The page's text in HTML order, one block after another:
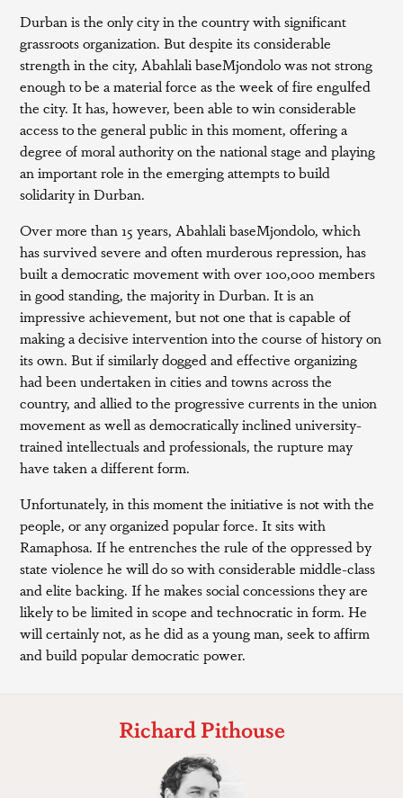
Durban is the only city in the country with significant
grassroots organization. But despite its considerable
strength in the city, Abahlali baseMjondolo was not strong
enough to be a material force as the week of fire engulfed
the city. It has, however, been able to win considerable
access to the general public in this moment, offering a
degree of moral authority on the national stage and playing
an important role in the emerging attempts to build
solidarity in Durban.
Over more than 15 years, Abahlali baseMjondolo, which
has survived severe and often murderous repression, has
built a democratic movement with over 100,000 members
in good standing, the majority in Durban. It is an
impressive achievement, but not one that is capable of
making a decisive intervention into the course of history on
its own. But if similarly dogged and effective organizing
had been undertaken in cities and towns across the
country, and allied to the progressive currents in the union
movement as well as democratically inclined university-
trained intellectuals and professionals, the rupture may
have taken a different form.
Unfortunately, in this moment the initiative is not with the
people, or any organized popular force. It sits with
Ramaphosa. If he entrenches the rule of the oppressed by
state violence he will do so with considerable middle-class
and elite backing. If he makes social concessions they are
likely to be limited in scope and technocratic in form. He
will certainly not, as he did as a young man, seek to affirm
and build popular democratic power.
Richard Pithouse